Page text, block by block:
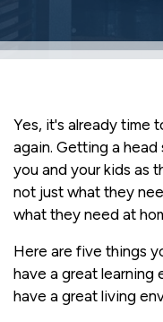
Yes, it's already time
again. Getting a
you and your kids as
not just what they
what they need at
Here are five things
have a great learning
have a great living